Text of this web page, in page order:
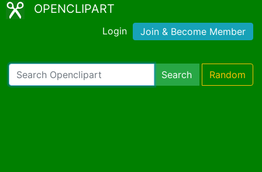
OPENCLIPART
Login Join & Become Member
Search Random